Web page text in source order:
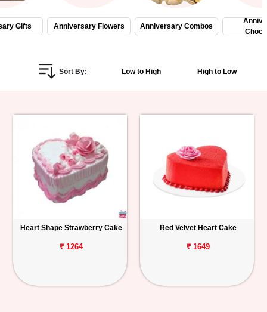
Gifts
Personalized
Birthday
Anniversary
Track
Order
Gifts Anniversary Flowers Anniversary Combos
Sort By: Low to High High to Low
Heart Shape Strawberry Cake
₹ 1264
Red Velvet Heart Cake
₹ 1649